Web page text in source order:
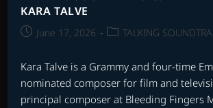
KARA TALVE
PostJune 17, 2026
PostTALKING
Kara Talve is a Grammy and four-time
nominated composer for film and
principal composer at Bleeding Fingers